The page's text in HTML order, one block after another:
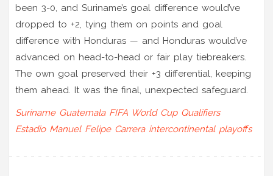
been 3-0, and Suriname’s goal difference would’ve
dropped to +2, tying them on points and goal
difference with Honduras — and Honduras would’ve
advanced on head-to-head or fair play tiebreakers.
The own goal preserved their +3 differential, keeping
them ahead. It was the final, unexpected safeguard.
Suriname Guatemala FIFA World Cup Qualifiers
Estadio Manuel Felipe Carrera intercontinental playoffs